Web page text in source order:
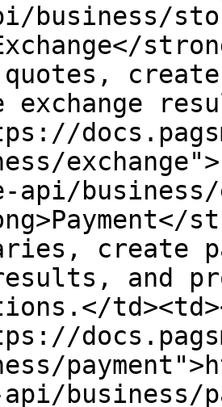
business/
quotes,
exchange
api/
create
and
business/